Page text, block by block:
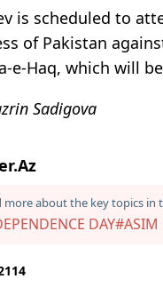
is scheduled to
of Pakistan
e-Haq, which will
Sadigova
more about the key topics in
DAY#ASIM